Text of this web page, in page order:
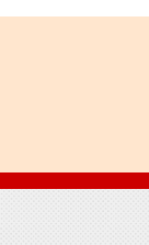
Footer